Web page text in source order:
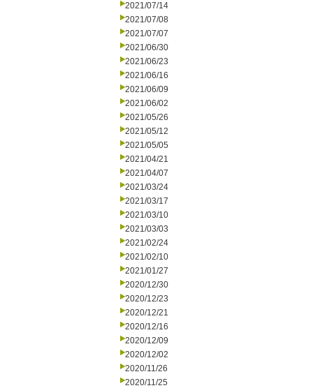
2021/07/14
2021/07/08
2021/07/07
2021/06/30
2021/06/23
2021/06/16
2021/06/09
2021/06/02
2021/05/26
2021/05/12
2021/05/05
2021/04/21
2021/04/07
2021/03/24
2021/03/17
2021/03/10
2021/03/03
2021/02/24
2021/02/10
2021/01/27
2020/12/30
2020/12/23
2020/12/21
2020/12/16
2020/12/09
2020/12/02
2020/11/26
2020/11/25